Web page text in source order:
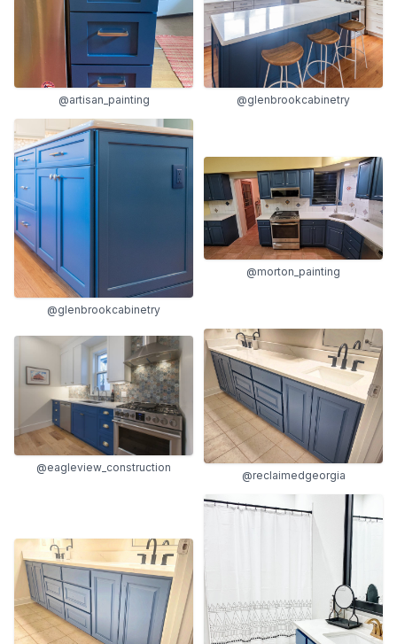
@artisan_painting @glenbrookcabinetry
@glenbrookcabinetry
@morton_painting
@eagleview_construction
@reclaimedgeorgia